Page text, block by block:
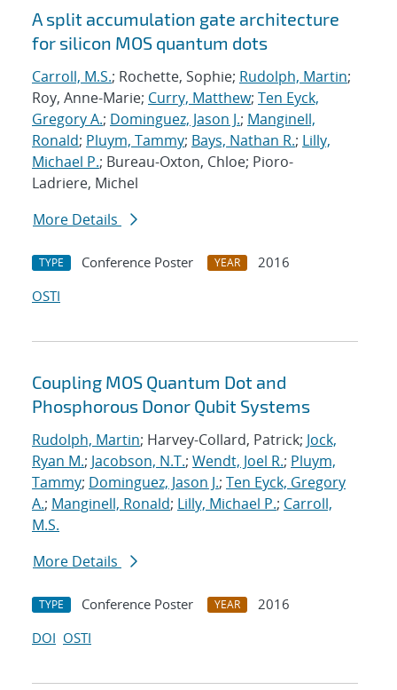
A split accumulation gate architecture
for silicon MOS quantum dots
Carroll, M.S.; Rochette, Sophie; Rudolph, Martin;
Roy, Anne-Marie; Curry, Matthew; Ten Eyck,
Gregory A.; Dominguez, Jason J.; Manginell,
Ronald; Pluym, Tammy; Bays, Nathan R.; Lilly,
Michael P.; Bureau-Oxton, Chloe; Pioro-
Ladriere, Michel
More Details
TYPE Conference Poster YEAR
2016
OSTI
Coupling MOS Quantum Dot and
Phosphorous Donor Qubit Systems
Rudolph, Martin; Harvey-Collard, Patrick; Jock,
Ryan M.; Jacobson, N.T.; Wendt, Joel R.; Pluym,
Tammy; Dominguez, Jason J.; Ten Eyck, Gregory
A.; Manginell, Ronald; Lilly, Michael P.; Carroll,
M.S.
More Details
TYPE Conference Poster YEAR
2016
DOI OSTI